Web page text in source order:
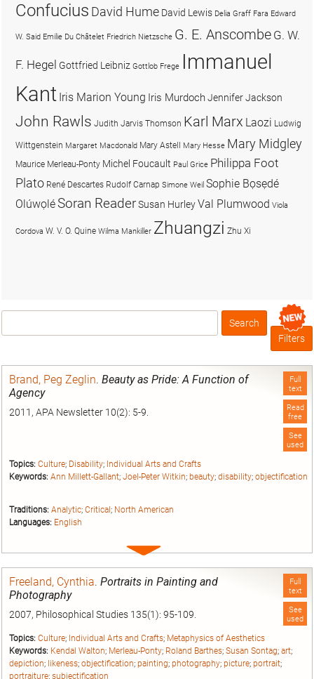
Box
Filters
Full
text
Read
free
See
used
Brand, Peg Zeglin. Beauty as Pride: A Function of
Agency
2011, APA Newsletter 10(2): 5-9.
Topics: Culture; Disability; Individual Arts and Crafts
Keywords: Ann Millett-Gallant; Joel-Peter Witkin; beauty; disability; objectification
Traditions: Analytic; Critical; North American
Languages: English
Expand
Full
text
See
used
Freeland, Cynthia. Portraits in Painting and
Photography
2007, Philosophical Studies 135(1): 95-109.
Topics: Culture; Individual Arts and Crafts; Metaphysics of Aesthetics
Keywords: Kendal Walton; Merleau-Ponty; Roland Barthes; Susan Sontag; art;
depiction; likeness; objectification; painting; photography; picture; portrait;
portraiture; subjectification
Confucius David Hume David Lewis Delia Graff Fara Edward
W. Said Emilie Du Châtelet Friedrich Nietzsche G. E. Anscombe G. W.
F. Hegel Gottfried Leibniz Gottlob Frege Immanuel
Kant Iris Marion Young Iris MurdochJennifer Jackson
John Rawls Judith Jarvis Thomson Karl Marx Laozi Ludwig
Wittgenstein Margaret Macdonald Mary Astell Mary Hesse Mary Midgley
Maurice Merleau-Ponty Michel Foucault Paul Grice Philippa Foot
Plato René Descartes Rudolf Carnap Simone Weil Sophie Bọsẹdé
OlúwọléSoran ReaderSusan HurleyVal Plumwood Viola
Cordova W. V. O. Quine Wilma Mankiller Zhuangzi Zhu Xi